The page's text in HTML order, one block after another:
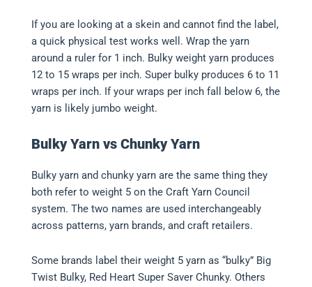
If you are looking at a skein and cannot find the label,
a quick physical test works well. Wrap the yarn
around a ruler for 1 inch. Bulky weight yarn produces
12 to 15 wraps per inch. Super bulky produces 6 to 11
wraps per inch. If your wraps per inch fall below 6, the
yarn is likely jumbo weight.
Bulky Yarn vs Chunky Yarn
Bulky yarn and chunky yarn are the same thing they
both refer to weight 5 on the Craft Yarn Council
system. The two names are used interchangeably
across patterns, yarn brands, and craft retailers.
Some brands label their weight 5 yarn as “bulky” Big
Twist Bulky, Red Heart Super Saver Chunky. Others